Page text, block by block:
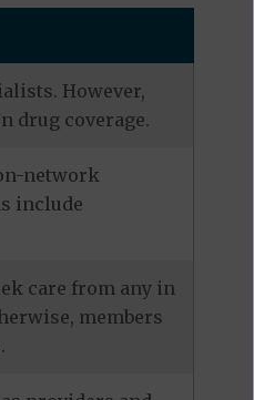
However,
drug coverage.
network
include
care from any in
members